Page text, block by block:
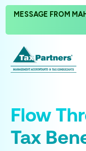
MESSAGE FROM
Flow
Tax